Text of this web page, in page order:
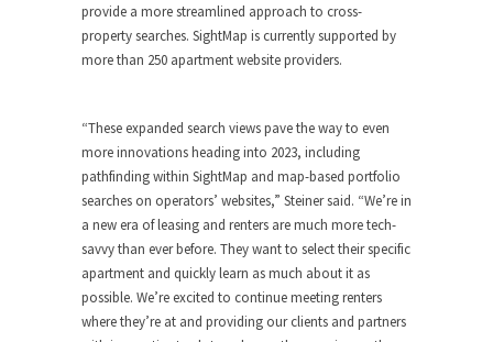
provide a more streamlined approach to cross-
property searches. SightMap is currently supported by
more than 250 apartment website providers.
“These expanded search views pave the way to even
more innovations heading into 2023, including
pathfinding within SightMap and map-based portfolio
searches on operators’ websites,” Steiner said. “We’re in
a new era of leasing and renters are much more tech-
savvy than ever before. They want to select their specific
apartment and quickly learn as much about it as
possible. We’re excited to continue meeting renters
where they’re at and providing our clients and partners